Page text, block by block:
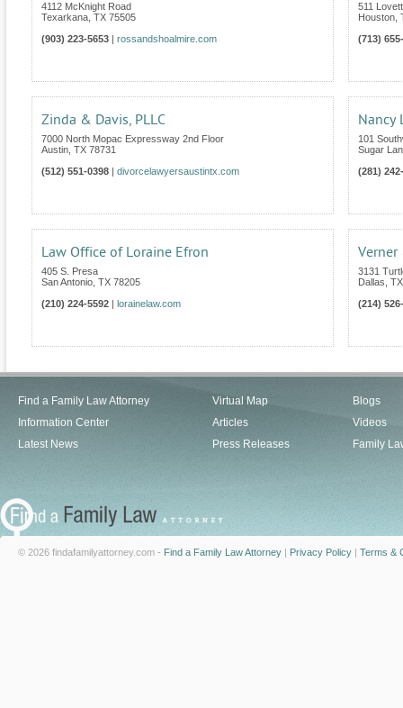
4112 McKnight Road
Texarkana TX 75505
(903) 223-5653
rossandshoalmire.com
511
Houston
(713)
Zinda & Davis, PLLC
7000 North Mopac Expressway 2nd Floor
Austin TX 78731
(512) 551-0398
divorcelawyersaustintx.com
Nancy
101
Sugar
(281)
Law Office of Loraine Efron
405 S. Presa
San Antonio TX 78205
(210) 224-5592
lorainelaw.com
Verner
3131
Dallas TX
(214)
Find a Family Law Attorney
Information Center
Latest News
Virtual Map
Articles
Press Releases
Blogs
Videos
Family
© 2026 findafamilyattorney.com - Find a Family Law Attorney | Privacy Policy | Terms &